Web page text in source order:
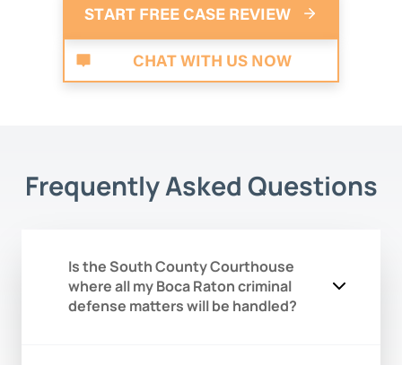
START FREE CASE REVIEW
CHAT WITH US NOW
Frequently Asked Questions
Is the South County Courthouse
where all my Boca Raton criminal
defense matters will be handled?